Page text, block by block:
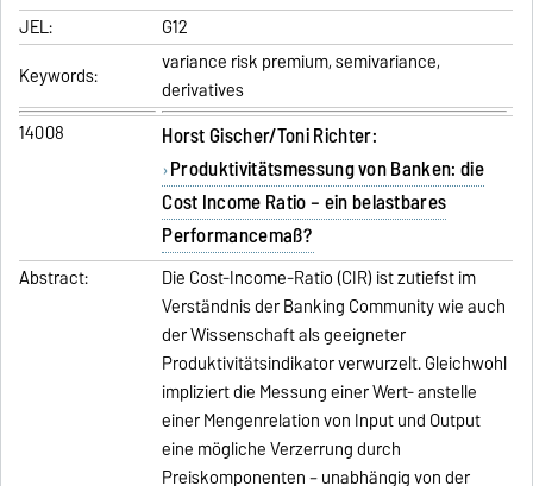
JEL:
G12
Keywords:
variance risk premium, semivariance,
derivatives
14008
Horst Gischer/Toni Richter:
Produktivitätsmessung von Banken: die
Cost Income Ratio – ein belastbares
Performancemaß?
Abstract:
Die Cost-Income-Ratio (CIR) ist zutiefst im
Verständnis der Banking Community wie auch
der Wissenschaft als geeigneter
Produktivitätsindikator verwurzelt. Gleichwohl
impliziert die Messung einer Wert- anstelle
einer Mengenrelation von Input und Output
eine mögliche Verzerrung durch
Preiskomponenten – unabhängig von der